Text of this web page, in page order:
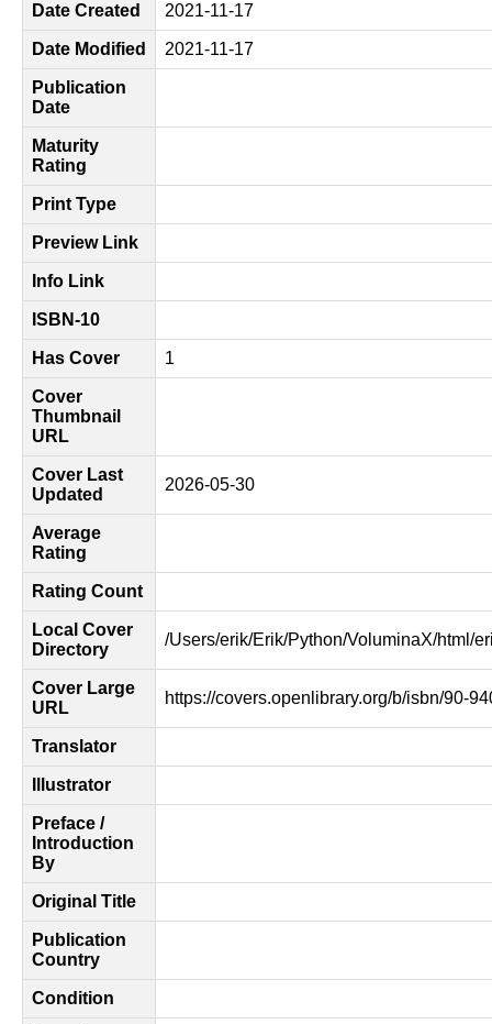
Date Created 2021-11-17
Date Modified 2021-11-17
Publication
Date
Maturity
Rating
Print Type
Preview Link
Info Link
ISBN-10
Has Cover 1
Cover
Thumbnail
URL
Cover Last
Updated
2026-05-30
Average
Rating
Rating Count
Local Cover
Directory
/Users/erik/Erik/Python/VoluminaX/html/
Cover Large
URL
https://covers.openlibrary.org/b/isbn/90-
Translator
Illustrator
Preface /
Introduction
By
Original Title
Publication
Country
Condition